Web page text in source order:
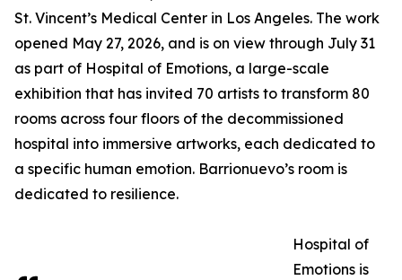
St. Vincent’s Medical Center in Los Angeles. The work
opened May 27, 2026, and is on view through July 31
as part of Hospital of Emotions, a large-scale
exhibition that has invited 70 artists to transform 80
rooms across four floors of the decommissioned
hospital into immersive artworks, each dedicated to
a specific human emotion. Barrionuevo’s room is
dedicated to resilience.
Hospital of
Emotions is